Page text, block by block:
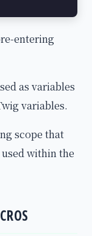
entering
as variables
variables.
scope that
within the